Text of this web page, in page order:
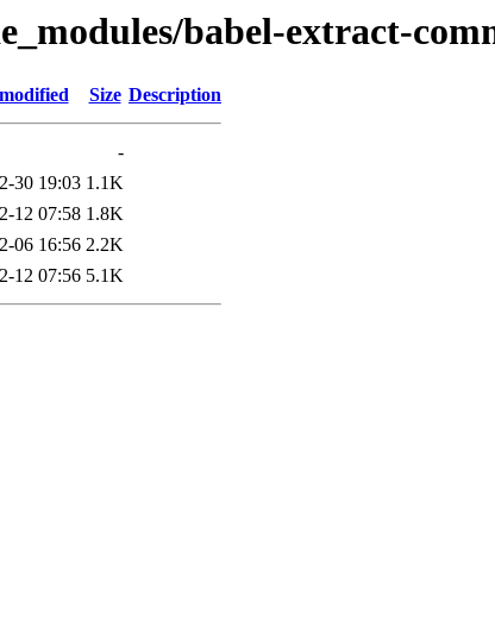
babel-extract-
Size Description
-
30 19:03 1.1K
12 07:58 1.8K
06 16:56 2.2K
12 07:56 5.1K